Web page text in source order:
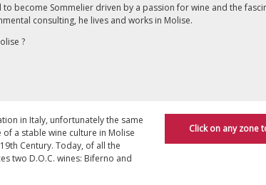
to become Sommelier driven by a passion for wine and the
consulting, he lives and works in Molise.
?
in Italy, unfortunately the same
a stable wine culture in Molise
Century. Today, of all the
two D.O.C. wines: Biferno and
Click on any zone